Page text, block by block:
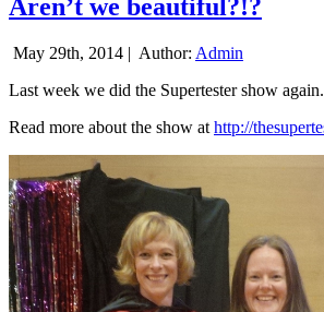
Aren’t we beautiful?!?
May 29th, 2014 | Author: Admin
Last week we did the Supertester show
Read more about the show at http://